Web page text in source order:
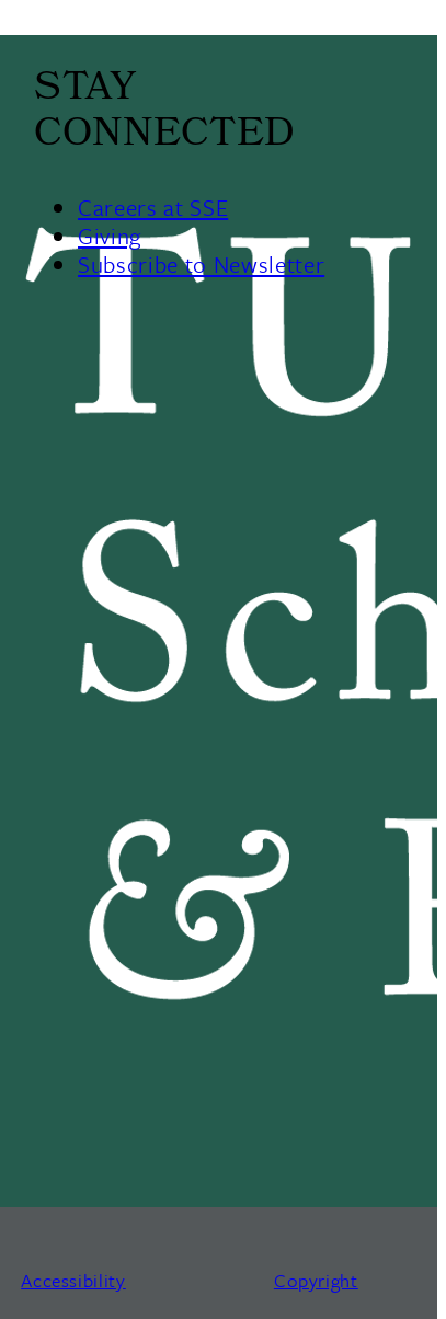
STAY
CONNECTED
Careers at SSE
Giving
Subscribe to Newsletter
Accessibility Copyright